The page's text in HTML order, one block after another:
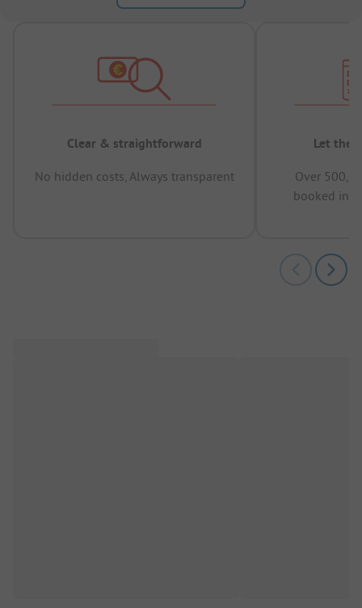
Clear & straightforward
No hidden costs, Always transparent
Let the
Over
booked in